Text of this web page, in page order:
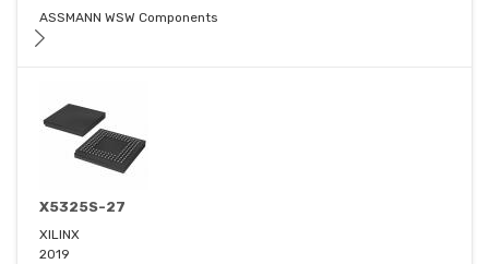
ASSMANN WSW Components
X5325S-27
XILINX
2019